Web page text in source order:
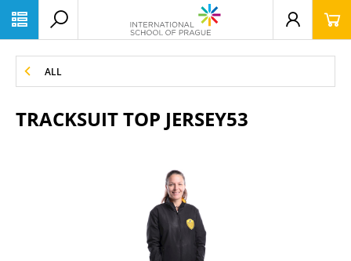
ALL
TRACKSUIT TOP JERSEY53